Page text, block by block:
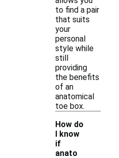
to find a pair
that suits
your
personal
style while
still
providing
the benefits
of an
anatomical
toe box.
How do
I know
if
anato